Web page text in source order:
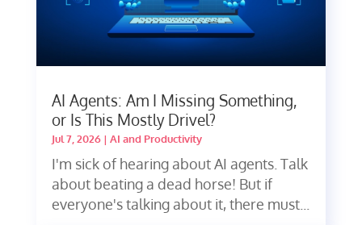
AI Agents: Am I Missing Something,
or Is This Mostly Drivel?
Jul 7, 2026| AI and Productivity
I'm sick of hearing about AI agents. Talk
about beating a dead horse! But if
everyone's talking about it, there must...